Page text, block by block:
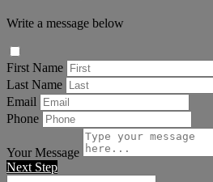
Write a message below
First Name
Last Name
Email
Phone
Your Message
Next Step